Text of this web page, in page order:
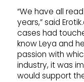
“We have all
years,” said
cases had
know Leya and
passion with
industry, it was
would support